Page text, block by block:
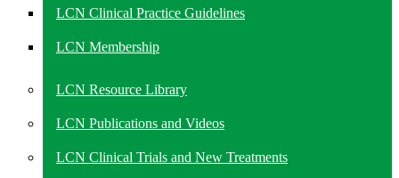
LCN Clinical Practice Guidelines
LCN Membership
LCN Resource Library
LCN Publications and Videos
LCN Clinical Trials and New Treatments